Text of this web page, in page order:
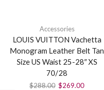
Accessories
LOUIS VUITTON Vachetta
Monogram Leather Belt Tan
Size US Waist 25-28″ XS
70/28
$288.00 $269.00